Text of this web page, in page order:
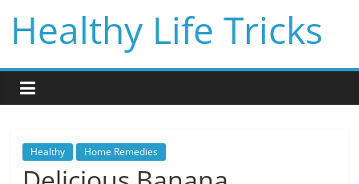
content
Healthy Life Tricks
Healthy Home Remedies